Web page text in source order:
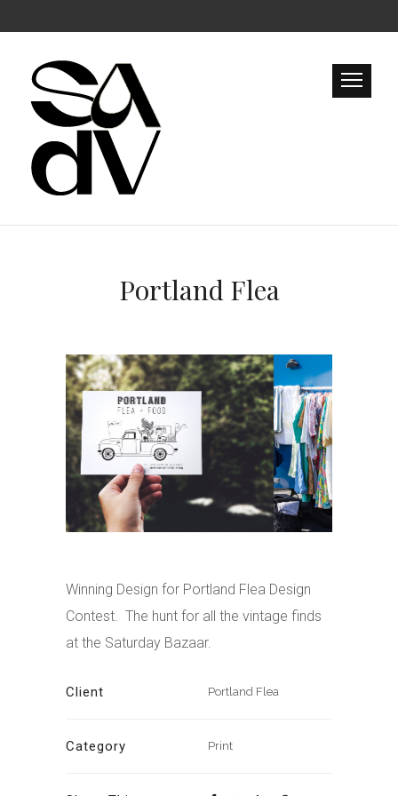
Portland Flea
Winning Design for Portland Flea Design
Contest. The hunt for all the vintage finds
at the Saturday Bazaar.
Client Portland Flea
Category Print